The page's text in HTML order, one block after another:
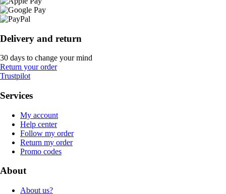
Delivery and return
30 days to change your mind
Return your order
Trustpilot
Services
My account
Help center
Follow my order
Return my order
Promo codes
About
About us?